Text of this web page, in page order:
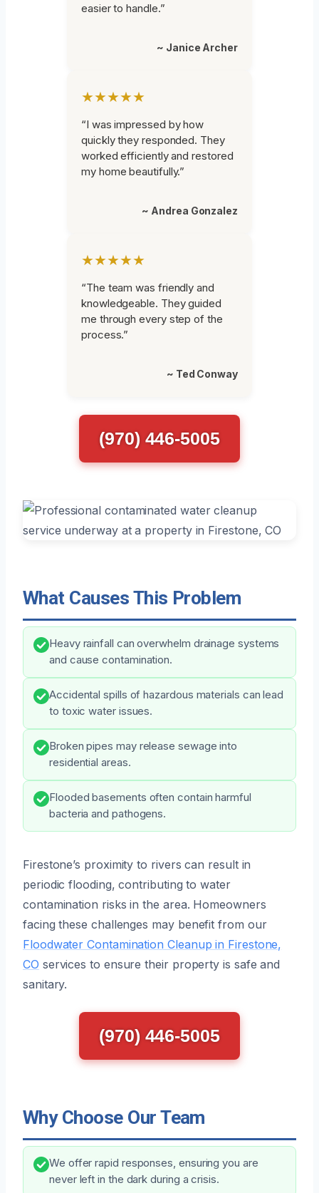
easier to handle.”
~ Janice Archer
★★★★★
“I was impressed by how
quickly they responded. They
worked efficiently and restored
my home beautifully.”
~ Andrea Gonzalez
★★★★★
“The team was friendly and
knowledgeable. They guided
me through every step of the
process.”
~ Ted Conway
(970) 446-5005
What Causes This Problem
Heavy rainfall can overwhelm drainage systems
and cause contamination.
Accidental spills of hazardous materials can lead
to toxic water issues.
Broken pipes may release sewage into
residential areas.
Flooded basements often contain harmful
bacteria and pathogens.
Firestone’s proximity to rivers can result in
periodic flooding, contributing to water
contamination risks in the area. Homeowners
facing these challenges may benefit from our
Floodwater Contamination Cleanup in Firestone,
CO services to ensure their property is safe and
sanitary.
(970) 446-5005
Why Choose Our Team
We offer rapid responses, ensuring you are
never left in the dark during a crisis.